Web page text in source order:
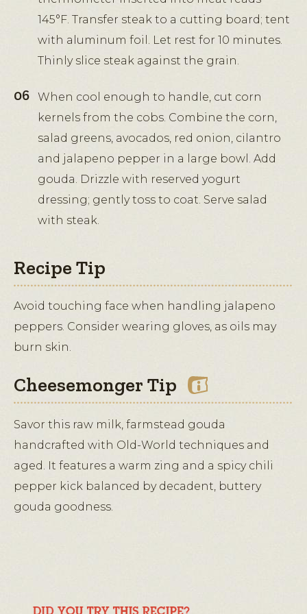
145°F. Transfer steak to a cutting board; tent
with aluminum foil. Let rest for 10 minutes.
Thinly slice steak against the grain.
When cool enough to handle, cut corn
kernels from the cobs. Combine the corn,
salad greens, avocados, red onion, cilantro
and jalapeno pepper in a large bowl. Add
gouda. Drizzle with reserved yogurt
dressing; gently toss to coat. Serve salad
with steak.
Recipe Tip
Avoid touching face when handling jalapeno
peppers. Consider wearing gloves, as oils may
burn skin.
Cheesemonger Tip
Savor this raw milk, farmstead gouda
handcrafted with Old-World techniques and
aged. It features a warm zing and a spicy chili
pepper kick balanced by decadent, buttery
gouda goodness.